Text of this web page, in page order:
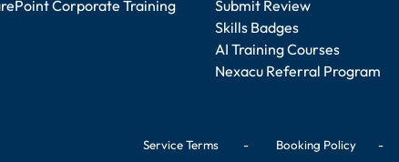
Corporate Training
Submit Review
Skills Badges
AI Training Courses
Nexacu Referral Program
Service Terms- Booking Policy-